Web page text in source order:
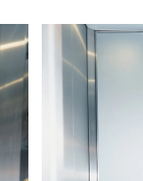
Type
€
Slim